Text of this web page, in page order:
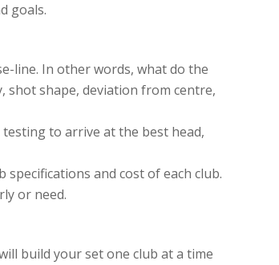
goals.
line. In other words, what do the
shape, deviation from centre,
to arrive at the best head,
and cost of each club.
or need.
build your set one club at a time